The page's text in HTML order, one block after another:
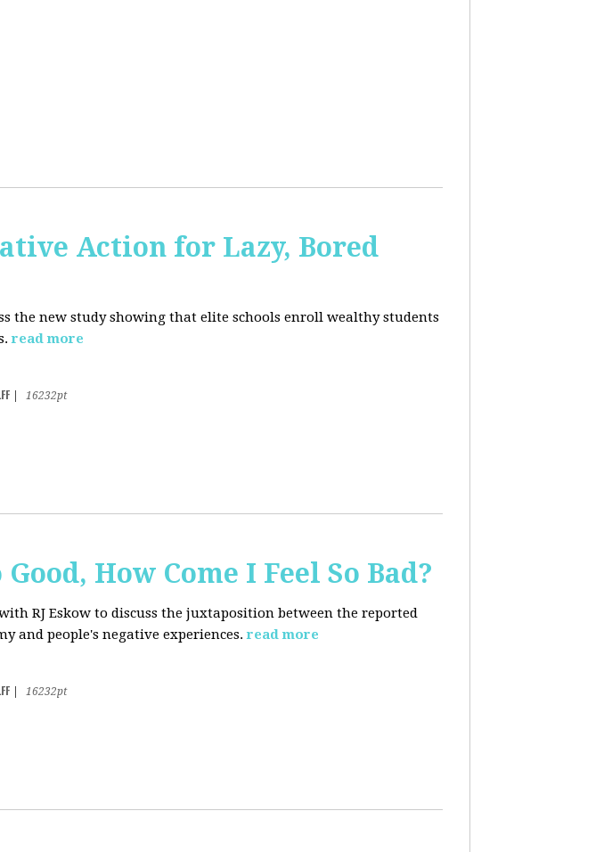
Action for Lazy, Bored
the new study showing that elite schools enroll wealthy students
read more
16232pt
How Come I Feel So Bad?
RJ Eskow to discuss the juxtaposition between the reported
and people's negative experiences. read more
16232pt